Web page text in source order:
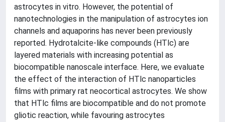
astrocytes in vitro. However, the potential of
nanotechnologies in the manipulation of astrocytes ion
channels and aquaporins has never been previously
reported. Hydrotalcite-like compounds (HTlc) are
layered materials with increasing potential as
biocompatible nanoscale interface. Here, we evaluate
the effect of the interaction of HTlc nanoparticles
films with primary rat neocortical astrocytes. We show
that HTlc films are biocompatible and do not promote
gliotic reaction, while favouring astrocytes